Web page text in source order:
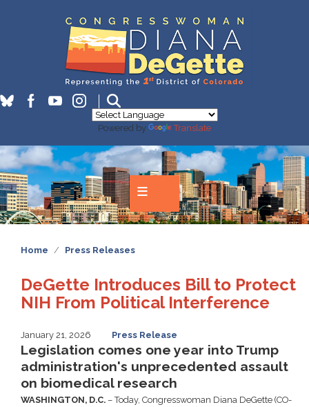
Powered by Translate
Home Press Releases
DeGette Introduces Bill to Protect
NIH From Political Interference
January 21, 2026 Press Release
Legislation comes one year into Trump
administration's unprecedented assault
on biomedical research
WASHINGTON, D.C. – Today, Congresswoman Diana DeGette (CO-